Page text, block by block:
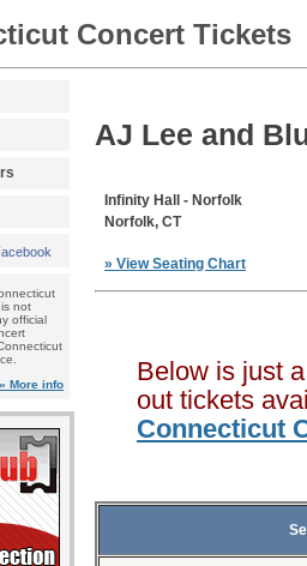
Concert Tickets
not
official
» More info
AJ Lee and
Infinity Hall - Norfolk
Norfolk, CT
» View Seating Chart
Below is just
out tickets
Connecticut